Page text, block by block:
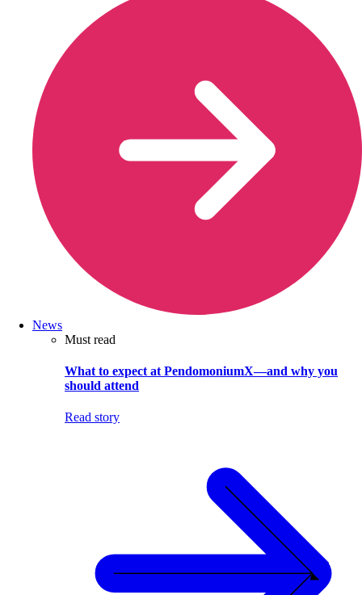
News
Must read
What to expect at PendomoniumX—and why you
should attend
Read story